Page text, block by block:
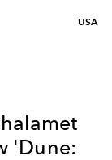
USA
'Dune: